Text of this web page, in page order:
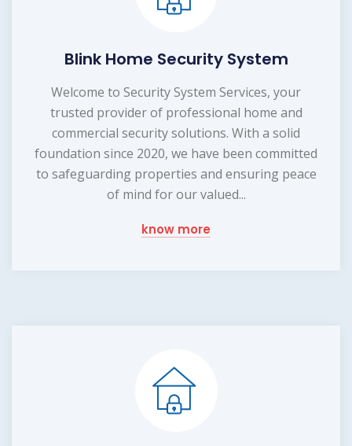
Blink Home Security System
Welcome to Security System Services, your
trusted provider of professional home and
commercial security solutions. With a solid
foundation since 2020, we have been committed
to safeguarding properties and ensuring peace
of mind for our valued...
know more